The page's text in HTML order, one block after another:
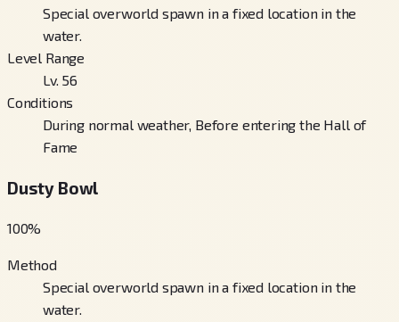
Special overworld spawn in a fixed location in the
water.
Level Range
Lv. 56
Conditions
During normal weather, Before entering the Hall of
Fame
Dusty Bowl
100%
Method
Special overworld spawn in a fixed location in the
water.